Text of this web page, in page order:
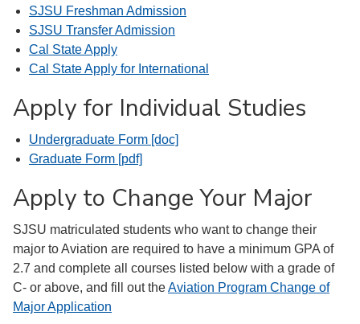
SJSU Freshman Admission
SJSU Transfer Admission
Cal State Apply
Cal State Apply for International
Apply for Individual Studies
Undergraduate Form [doc]
Graduate Form [pdf]
Apply to Change Your Major
SJSU matriculated students who want to change their
major to Aviation are required to have a minimum GPA of
2.7 and complete all courses listed below with a grade of
C- or above, and fill out theAviation Program Change of
Major Application